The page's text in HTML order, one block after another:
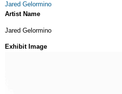
Jared Gelormino
Artist Name
Jared Gelormino
Exhibit Image